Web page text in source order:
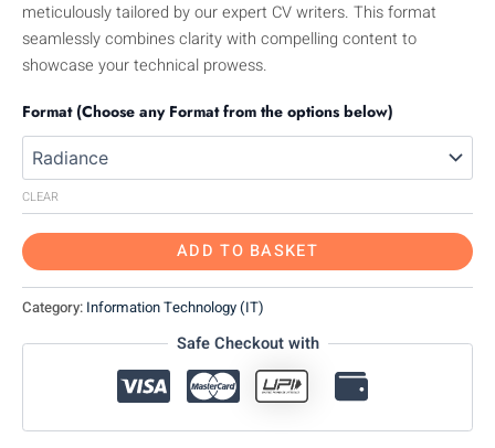
meticulously tailored by our expert CV writers. This format
seamlessly combines clarity with compelling content to
showcase your technical prowess.
Format (Choose any Format from the options below)
CLEAR
ADD TO BASKET
Category: Information Technology (IT)
Safe Checkout with